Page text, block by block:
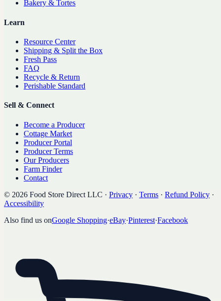
Bakery & Tortes
Learn
Resource Center
Shipping & Split the Box
Fresh Pass
FAQ
Recycle & Return
Perishable Standard
Sell & Connect
Become a Producer
Cottage Market
Producer Portal
Producer Terms
Our Producers
Farm Finder
Contact
© 2026 Food Store Direct LLC · Privacy · Terms · Refund Policy ·
Accessibility
Also find us onGoogle Shopping·eBay·Pinterest·Facebook